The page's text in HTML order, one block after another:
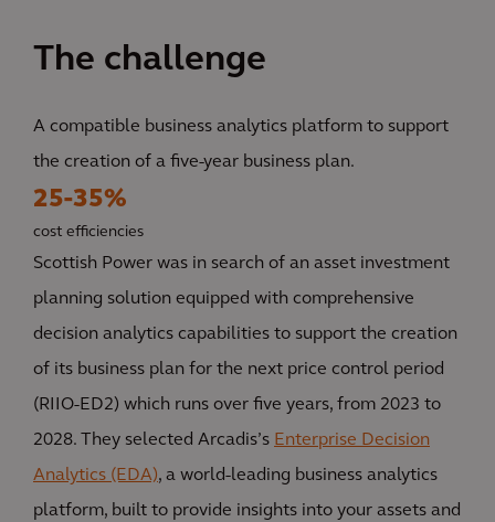
The challenge
A compatible business analytics platform to support
the creation of a five-year business plan.
25-35%
cost efficiencies
Scottish Power was in search of an asset investment
planning solution equipped with comprehensive
decision analytics capabilities to support the creation
of its business plan for the next price control period
(RIIO-ED2) which runs over five years, from 2023 to
2028. They selected Arcadis’s Enterprise Decision
Analytics (EDA), a world-leading business analytics
platform, built to provide insights into your assets and